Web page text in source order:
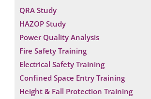
QRA Study
HAZOP Study
Power Quality Analysis
Fire Safety Training
Electrical Safety Training
Confined Space Entry Training
Height & Fall Protection Training